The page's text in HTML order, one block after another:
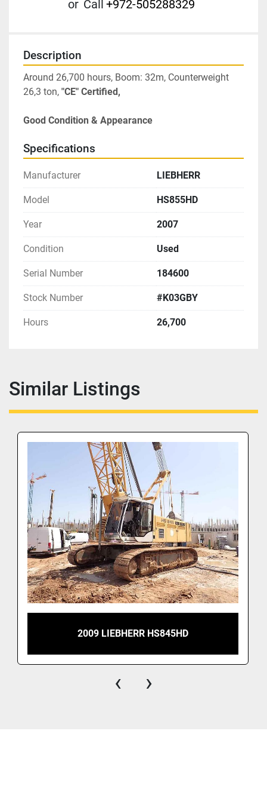
or Call +972-505288329
Description
Around 26,700 hours, Boom: 32m, Counterweight
26,3 ton, "CE" Certified,
Good Condition & Appearance
Specifications
Manufacturer LIEBHERR
Model HS855HD
Year 2007
Condition Used
Serial Number 184600
Stock Number #K03GBY
Hours 26,700
Similar Listings
2009 LIEBHERR HS845HD
‹ ›